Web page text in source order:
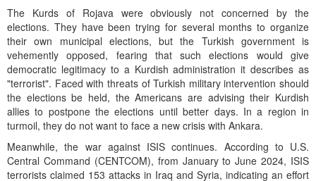
The Kurds of Rojava were obviously not concerned by the
elections. They have been trying for several months to organize
their own municipal elections, but the Turkish government is
vehemently opposed, fearing that such elections would give
democratic legitimacy to a Kurdish administration it describes as
"terrorist". Faced with threats of Turkish military intervention should
the elections be held, the Americans are advising their Kurdish
allies to postpone the elections until better days. In a region in
turmoil, they do not want to face a new crisis with Ankara.
Meanwhile, the war against ISIS continues. According to U.S.
Central Command (CENTCOM), from January to June 2024, ISIS
terrorists claimed 153 attacks in Iraq and Syria, indicating an effort